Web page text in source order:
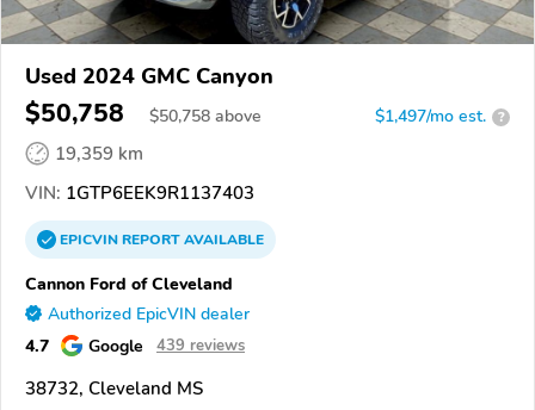
Used 2024 GMC Canyon
$50,758 $50,758 above $1,497/mo est. ?
19,359 km
VIN: 1GTP6EEK9R1137403
EPICVINREPORTAVAILABLE
Cannon Ford of Cleveland
Authorized EpicVIN dealer
4.7 Google 439 reviews
38732, Cleveland MS